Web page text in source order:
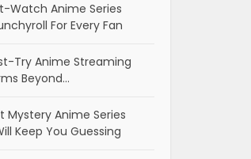
Watch Anime Series
For Every Fan
Try Anime Streaming
Beyond…
Mystery Anime Series
Keep You Guessing